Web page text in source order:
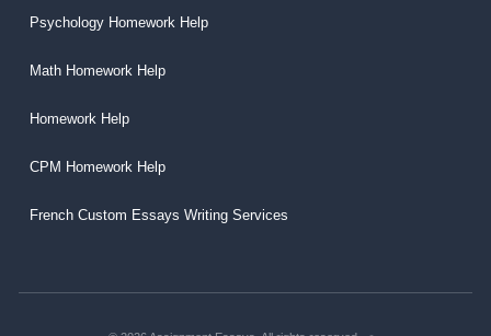
Psychology Homework Help
Math Homework Help
Homework Help
CPM Homework Help
French Custom Essays Writing Services